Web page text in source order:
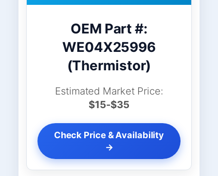
OEM Part #:
WE04X25996
(Thermistor)
Estimated Market Price:
$15-$35
Check Price & Availability
→